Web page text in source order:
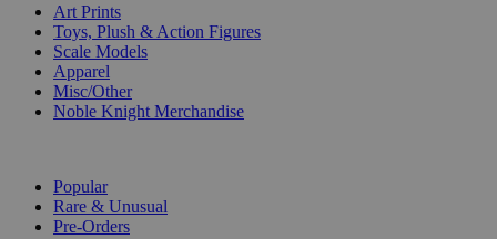
Art Prints
Toys, Plush & Action Figures
Scale Models
Apparel
Misc/Other
Noble Knight Merchandise
Popular
Rare & Unusual
Pre-Orders